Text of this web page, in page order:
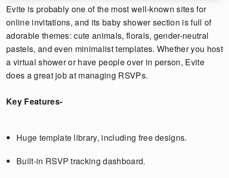
Evite is probably one of the most well-known sites for
online invitations, and its baby shower section is full of
adorable themes: cute animals, florals, gender-neutral
pastels, and even minimalist templates. Whether you host
a virtual shower or have people over in person, Evite
does a great job at managing RSVPs.
Key Features-
Huge template library, including free designs.
Built-in RSVP tracking dashboard.